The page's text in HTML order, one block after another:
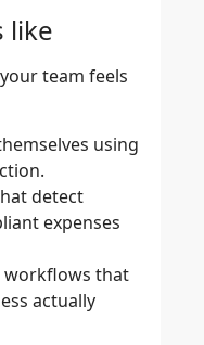
like
team feels
using
detect
expenses
workflows that
actually